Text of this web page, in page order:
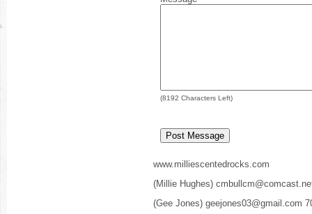
(8192 Characters Left)
www.milliescentedrocks.com
(Millie Hughes)
(Gee Jones) geejones03@gmail.com